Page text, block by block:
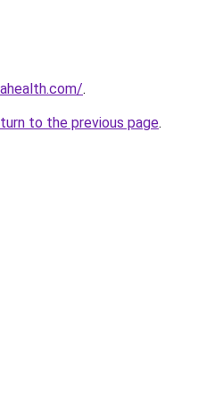
.
to the previous page.